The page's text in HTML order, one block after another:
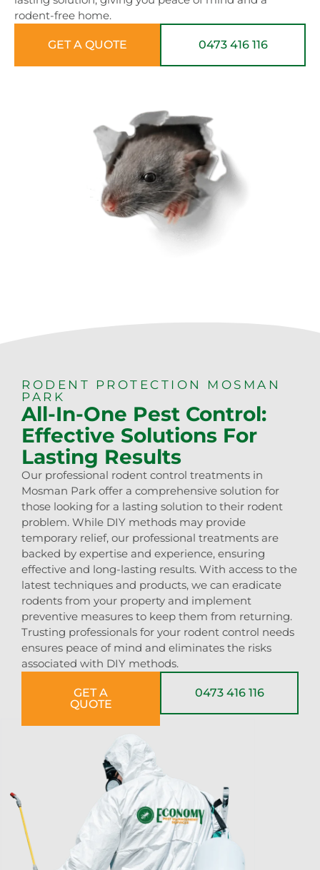
rodent-free home.
GET A QUOTE 0473 416 116
RODENT PROTECTION MOSMAN
PARK
All-In-One Pest Control:
Effective Solutions For
Lasting Results
Our professional rodent control treatments in
Mosman Park offer a comprehensive solution for
those looking for a lasting solution to their rodent
problem. While DIY methods may provide
temporary relief, our professional treatments are
backed by expertise and experience, ensuring
effective and long-lasting results. With access to the
latest techniques and products, we can eradicate
rodents from your property and implement
preventive measures to keep them from returning.
Trusting professionals for your rodent control needs
ensures peace of mind and eliminates the risks
associated with DIY methods.
GET A
QUOTE
0473 416 116